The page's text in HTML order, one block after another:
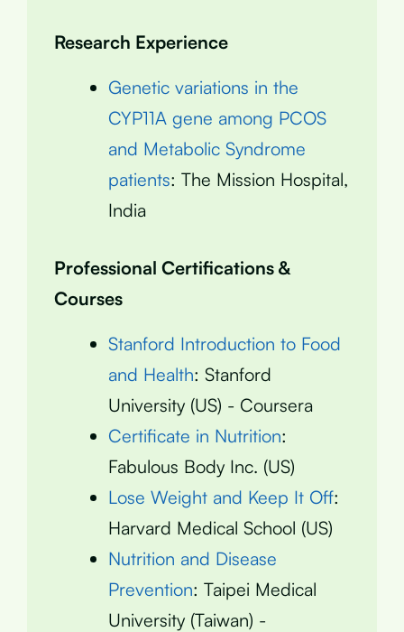
Research Experience
Genetic variations in the
CYP11A gene among PCOS
and Metabolic Syndrome
patients: The Mission Hospital,
India
Professional Certifications &
Courses
Stanford Introduction to Food
and Health: Stanford
University (US) - Coursera
Certificate in Nutrition:
Fabulous Body Inc. (US)
Lose Weight and Keep It Off:
Harvard Medical School (US)
Nutrition and Disease
Prevention: Taipei Medical
University (Taiwan) -